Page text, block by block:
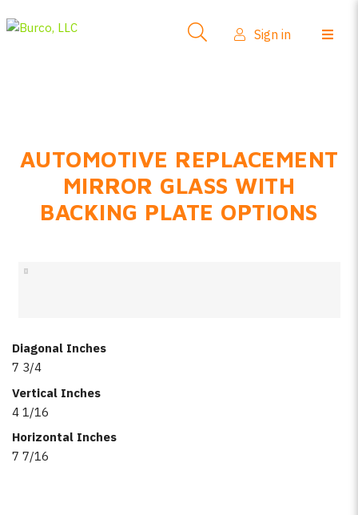
FAQs
Product Info
Sign in
AUTOMOTIVE REPLACEMENT
MIRROR GLASS WITH
BACKING PLATE OPTIONS
Diagonal Inches
7 3/4
Vertical Inches
4 1/16
Horizontal Inches
7 7/16